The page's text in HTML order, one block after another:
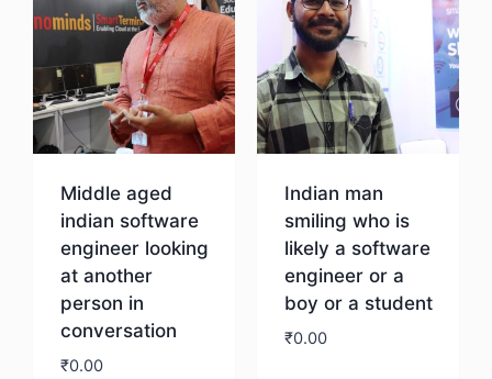
Middle aged
indian software
engineer looking
at another
person in
conversation
₹0.00
Indian man
smiling who is
likely a software
engineer or a
boy or a student
₹0.00